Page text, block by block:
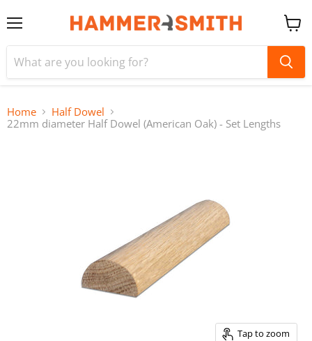
View
cart
Home
Half Dowel
22mm diameter Half Dowel (American Oak) - Set Lengths
Tap to zoom